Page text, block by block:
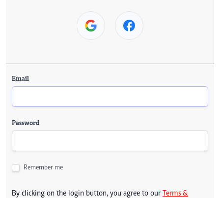
Email
Password
Remember me
By clicking on the login button, you agree to our Terms &